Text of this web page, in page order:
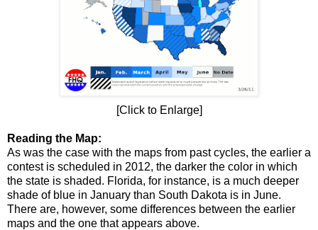
[Click to Enlarge]
Reading the Map:
As was the case with the maps from past cycles, the earlier a
contest is scheduled in 2012, the darker the color in which
the state is shaded. Florida, for instance, is a much deeper
shade of blue in January than South Dakota is in June.
There are, however, some differences between the earlier
maps and the one that appears above.